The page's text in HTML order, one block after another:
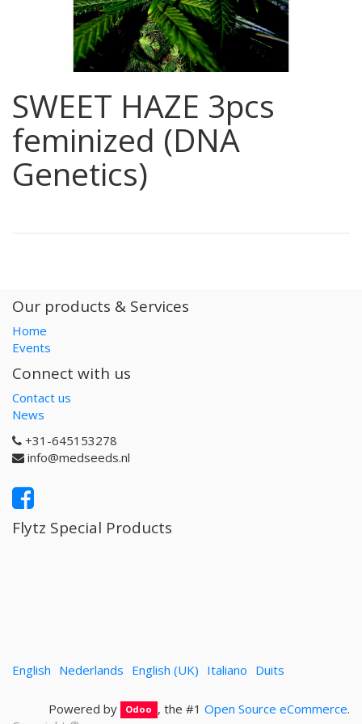
SWEET HAZE 3pcs
feminized (DNA
Genetics)
Our products & Services
Home
Events
Connect with us
Contact us
News
+31-645153278
info@medseeds.nl
Flytz Special Products
English Nederlands English (UK) Italiano Duits
Powered by Odoo , the #1 Open Source eCommerce.